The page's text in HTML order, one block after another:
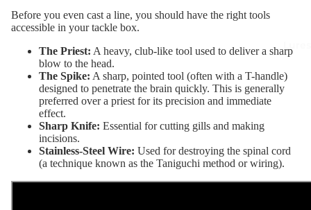
Before you even cast a line, you should have the right tools
accessible in your tackle box.
The Priest: A heavy, club-like tool used to deliver a sharp
blow to the head.
The Spike: A sharp, pointed tool (often with a T-handle)
designed to penetrate the brain quickly. This is generally
preferred over a priest for its precision and immediate
effect.
Sharp Knife: Essential for cutting gills and making
incisions.
Stainless-Steel Wire: Used for destroying the spinal cord
(a technique known as the Taniguchi method or wiring).